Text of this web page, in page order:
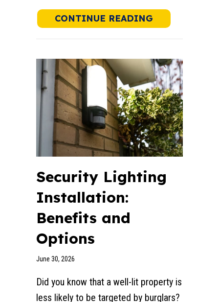
CONTINUE READING ABOUT HOW
Security Lighting
Installation:
Benefits and
Options
June 30, 2026
Did you know that a well-lit property is
less likely to be targeted by burglars?